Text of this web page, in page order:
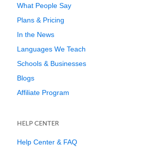
What People Say
Plans & Pricing
In the News
Languages We Teach
Schools & Businesses
Blogs
Affiliate Program
HELP CENTER
Help Center & FAQ